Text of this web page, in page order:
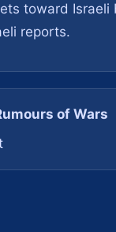
toward Israeli
reports.
of Wars